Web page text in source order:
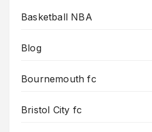
Basketball NBA
Blog
Bournemouth fc
Bristol City fc